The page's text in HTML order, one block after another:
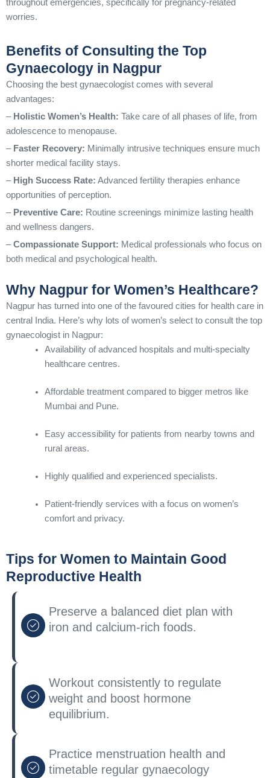
throughout emergencies, specifically for pregnancy-related
worries.
Benefits of Consulting the Top
Gynaecology in Nagpur
Choosing the best gynaecologist comes with several
advantages:
– Holistic Women’s Health: Take care of all phases of life, from
adolescence to menopause.
– Faster Recovery: Minimally intrusive techniques ensure much
shorter medical facility stays.
– High Success Rate: Advanced fertility therapies enhance
opportunities of perception.
– Preventive Care: Routine screenings minimize lasting health
and wellness dangers.
–Compassionate Support: Medical professionals who focus on
both medical and psychological health.
Why Nagpur for Women’s Healthcare?
Nagpur has turned into one of the favoured cities for health care in
central India. Here’s why lots of women’s select to consult the top
gynaecologist in Nagpur:
Availability of advanced hospitals and multi-specialty
healthcare centres.
Affordable treatment compared to bigger metros like
Mumbai and Pune.
Easy accessibility for patients from nearby towns and
rural areas.
Highly qualified and experienced specialists.
Patient-friendly services with a focus on women’s
comfort and privacy.
Tips for Women to Maintain Good
Reproductive Health
Preserve a balanced diet plan with
iron and calcium-rich foods.
Workout consistently to regulate
weight and boost hormone
equilibrium.
Practice menstruation health and
timetable regular gynaecology